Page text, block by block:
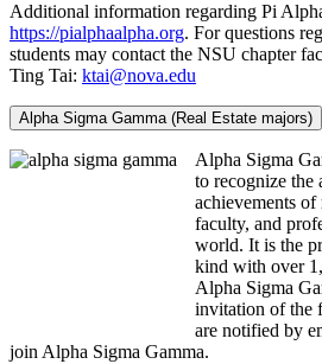
Additional information regarding Pi
https://pialphaalpha.org. For questions
students may contact the NSU chapter
Ting Tai: ktai@nova.edu
Alpha Sigma Gamma (Real Estate majors)
Alpha Sigma
to recognize the
achievements of
faculty, and
world. It is the
kind with over
Alpha Sigma
invitation of the
are notified by
join Alpha Sigma Gamma.